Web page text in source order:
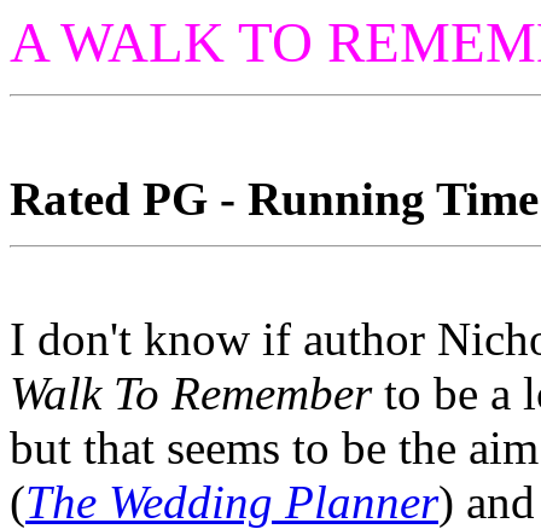
A WALK TO
Rated PG - Running
I don't know if author
Walk To Rememberto be a
but that seems to be the
(The Wedding Planner)